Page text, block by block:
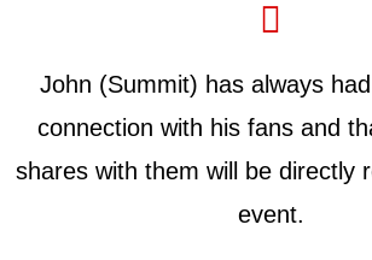
John (Summit) has always
connection with his fans and
shares with them will be directly
event.